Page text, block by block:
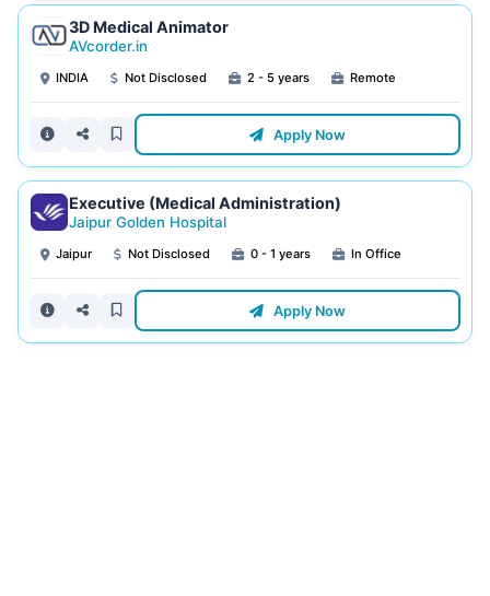
3D Medical Animator
AVcorder.in
INDIA Not Disclosed 2 - 5 years Remote
Apply Now
Executive (Medical Administration)
Jaipur Golden Hospital
Jaipur Not Disclosed 0 - 1 years In Office
Apply Now